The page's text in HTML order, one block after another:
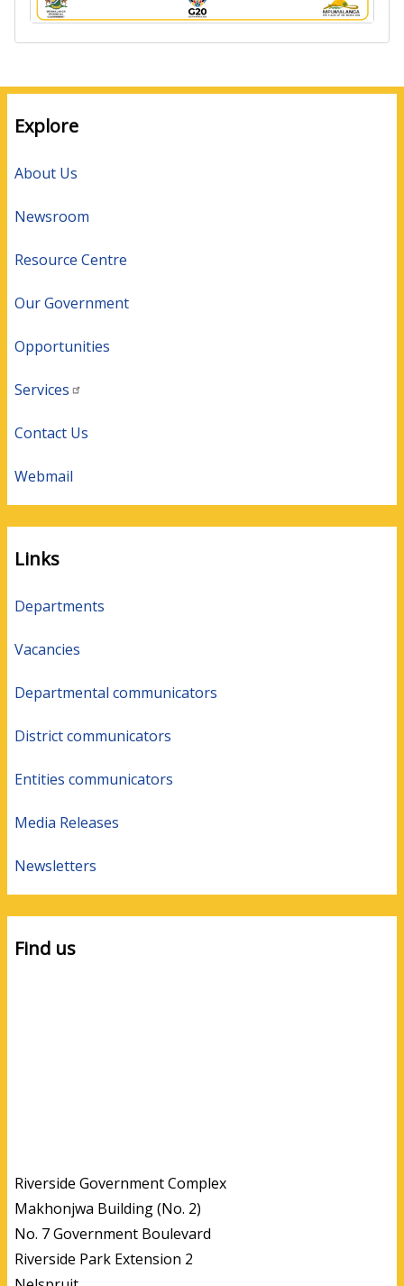
Explore
About Us
Newsroom
Resource Centre
Our Government
Opportunities
Services
Contact Us
Webmail
Links
Departments
Vacancies
Departmental communicators
District communicators
Entities communicators
Media Releases
Newsletters
Find us
Riverside Government Complex
Makhonjwa Building (No. 2)
No. 7 Government Boulevard
Riverside Park Extension 2